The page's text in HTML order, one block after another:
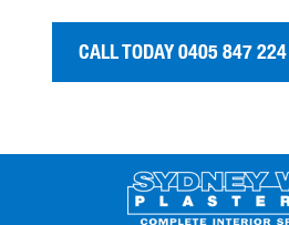
CALL TODAY 0405 847 224